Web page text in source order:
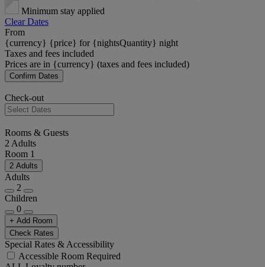
Minimum stay applied
Clear Dates
From
{currency} {price} for {nightsQuantity} night
Taxes and fees included
Prices are in {currency} (taxes and fees included)
Confirm Dates
Check-out
Rooms & Guests
2 Adults
Room 1
2 Adults
Adults
2
Children
0
+ Add Room
Check Rates
Special Rates & Accessibility
Accessible Room Required